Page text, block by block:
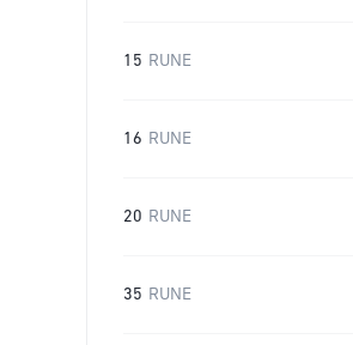
15 RUNE
16 RUNE
20 RUNE
35 RUNE